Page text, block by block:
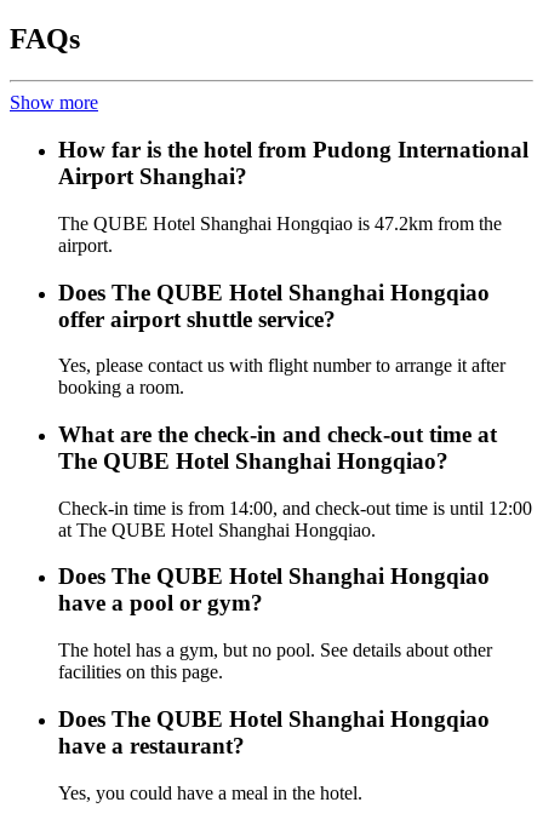
FAQs
Show more
How far is the hotel from Pudong International
Airport Shanghai?
The QUBE Hotel Shanghai Hongqiao is 47.2km from the
airport.
Does The QUBE Hotel Shanghai Hongqiao
offer airport shuttle service?
Yes, please contact us with flight number to arrange it after
booking a room.
What are the check-in and check-out time at
The QUBE Hotel Shanghai Hongqiao?
Check-in time is from 14:00, and check-out time is until 12:00
at The QUBE Hotel Shanghai Hongqiao.
Does The QUBE Hotel Shanghai Hongqiao
have a pool or gym?
The hotel has a gym, but no pool. See details about other
facilities on this page.
Does The QUBE Hotel Shanghai Hongqiao
have a restaurant?
Yes, you could have a meal in the hotel.